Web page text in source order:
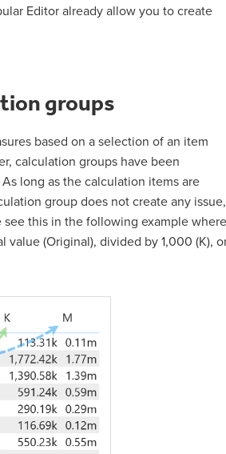
Editor already allow you to create
groups
based on a selection of an item
calculation groups have been
long as the calculation items are
group does not create any issue,
this in the following example where
(Original), divided by 1,000 (K),